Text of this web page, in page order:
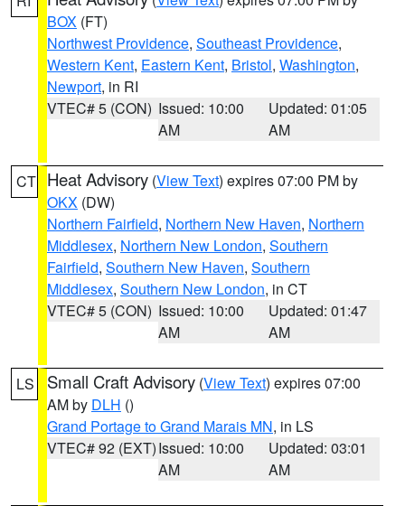
BOX (FT)
Northwest Providence, Southeast Providence,
Western Kent, Eastern Kent, Bristol, Washington,
Newport, in RI
VTEC# 5 (CON) Issued: 10:00
AM
Updated: 01:05
AM
CT Heat Advisory (View Text) expires 07:00 PM by
OKX (DW)
Northern Fairfield, Northern New Haven, Northern
Middlesex, Northern New London, Southern
Fairfield, Southern New Haven, Southern
Middlesex, Southern New London, in CT
VTEC# 5 (CON) Issued: 10:00
AM
Updated: 01:47
AM
LS Small Craft Advisory (View Text) expires 07:00
AM by DLH ()
Grand Portage to Grand Marais MN, in LS
VTEC# 92 (EXT)Issued: 10:00
AM
Updated: 03:01
AM